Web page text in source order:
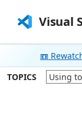
Visual
📼
TOPICS